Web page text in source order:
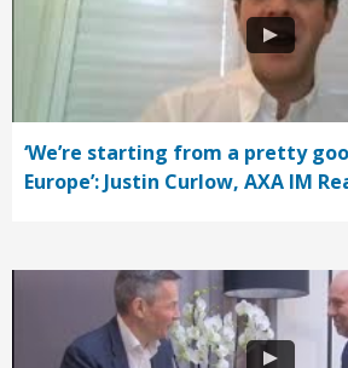
‘We’re starting from a pretty
Europe’: Justin Curlow, AXA IM